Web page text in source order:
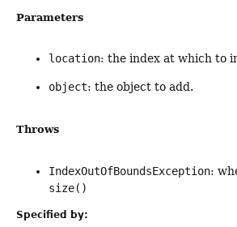
Parameters
location: the index at which to
object: the object to add.
Throws
IndexOutOfBoundsException:
size()
Specified by: